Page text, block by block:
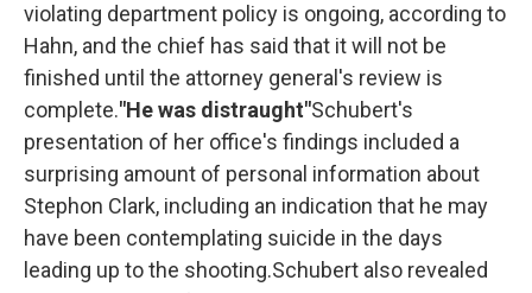
violating department policy is ongoing, according to
Hahn, and the chief has said that it will not be
finished until the attorney general's review is
complete."He was distraught"Schubert's
presentation of her office's findings included a
surprising amount of personal information about
Stephon Clark, including an indication that he may
have been contemplating suicide in the days
leading up to the shooting.Schubert also revealed